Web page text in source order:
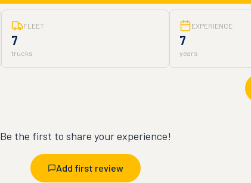
FLEET
7
trucks
EXPERIENCE
7
years
Be the first to share your experience!
Add first review